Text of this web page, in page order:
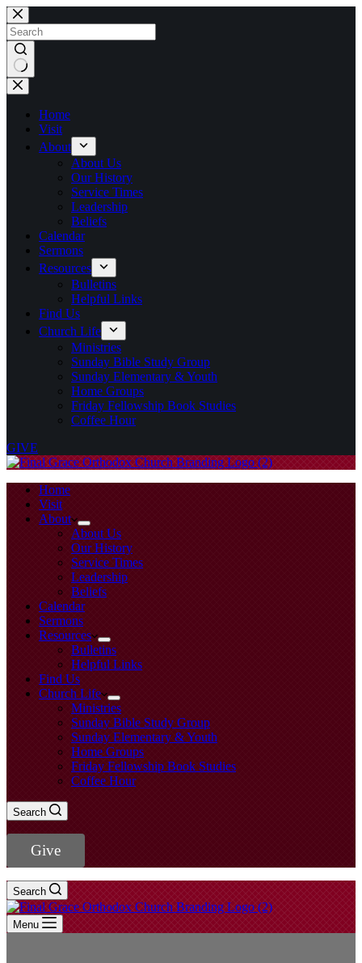
Skip
to
content
No
results
Home
Visit
About
About Us
Our History
Service Times
Leadership
Beliefs
Calendar
Sermons
Resources
Bulletins
Helpful Links
Find Us
Church Life
Ministries
Sunday Bible Study Group
Sunday Elementary & Youth
Home Groups
Friday Fellowship Book Studies
Coffee Hour
GIVE
Home
Visit
About
About Us
Our History
Service Times
Leadership
Beliefs
Calendar
Sermons
Resources
Bulletins
Helpful Links
Find Us
Church Life
Ministries
Sunday Bible Study Group
Sunday Elementary & Youth
Home Groups
Friday Fellowship Book Studies
Coffee Hour
Search
Give
Search
Menu